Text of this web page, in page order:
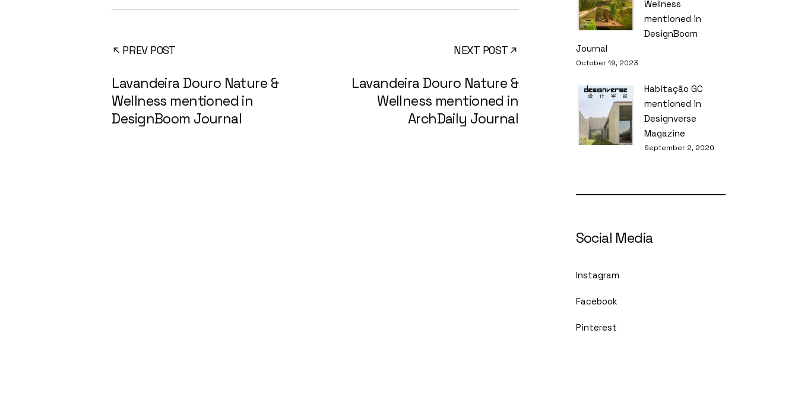
PREV POST
Lavandeira Douro Nature &
Wellness mentioned in
DesignBoom Journal
NEXT POST
Lavandeira Douro Nature &
Wellness mentioned in
ArchDaily Journal
Wellness
mentioned in
DesignBoom
Journal
October 19, 2023
Habitação GC
mentioned in
Designverse
Magazine
September 2, 2020
Social Media
Instagram
Facebook
Pinterest